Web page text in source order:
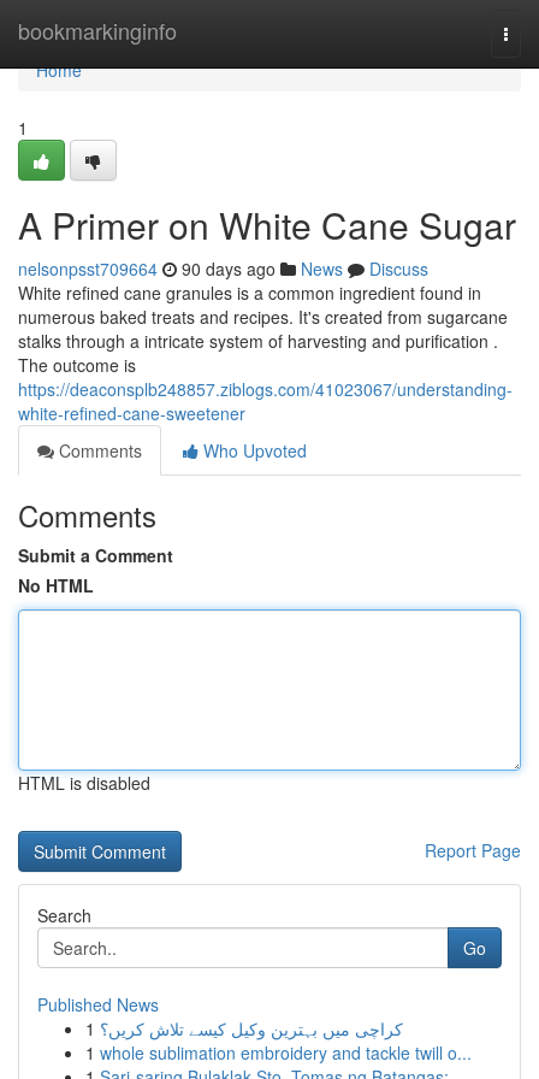
bookmarkinginfo
Home
Home
1
A Primer on White Cane Sugar
nelsonpsst709664 90 days ago News
Discuss
White refined cane granules is a common ingredient found in
numerous baked treats and recipes. It's created from sugarcane
stalks through a intricate system of harvesting and purification .
The outcome is
https://deaconsplb248857.ziblogs.com/41023067/understanding-
white-refined-cane-sweetener
Comments
Who Upvoted
Comments
Submit a Comment
No HTML
HTML is disabled
Report Page
Search
Go
Published News
1 کراچی میں بہترین وکیل کیسے تلاش کریں؟
1 whole sublimation embroidery and tackle twill o...